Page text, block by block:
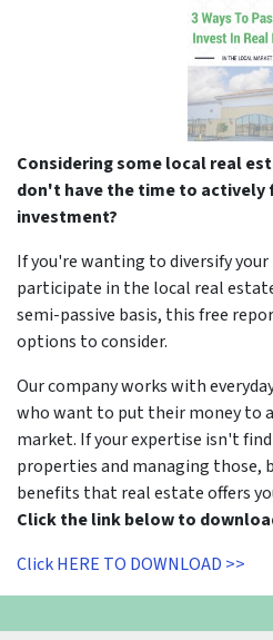
Considering some local real
don't have the time to actively
investment?
If you're wanting to diversify
participate in the local real
semi-passive basis, this free
options to consider.
Our company works with
who want to put their money to
market. If your expertise isn't
properties and managing those,
benefits that real estate offers
Click the link below to download
Click HERE TO DOWNLOAD >>